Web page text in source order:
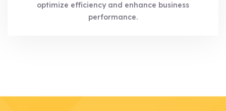
optimize efficiency and enhance business
performance.